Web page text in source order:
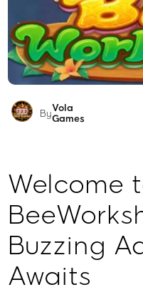
ByVola
Games
Welcome
Buzzing
Awaits